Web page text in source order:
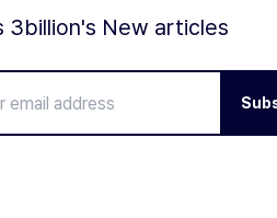
3billion's New articles